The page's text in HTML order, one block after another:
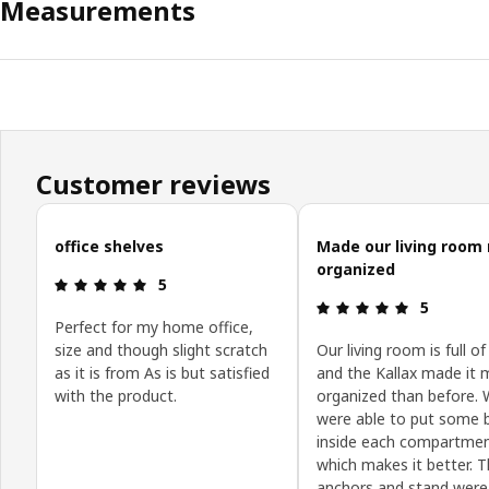
Measurements
Customer reviews
Skip customer reviews
office shelves
Review: 5 out of 5 stars.
5
Perfect for my home office,
size and though slight scratch
as it is from As is but satisfied
with the product.
Made our living room
organized
Review: 5
5
Our living room is full
and the Kallax made it
organized than before.
were able to put some
inside each
which makes it better.